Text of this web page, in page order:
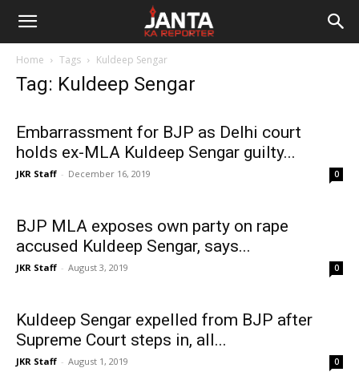
Janta
Home Tags Kuldeep Sengar
Tag: Kuldeep Sengar
Embarrassment for BJP as Delhi court
holds ex-MLA Kuldeep Sengar guilty...
JKR Staff - December 16, 2019 0
BJP MLA exposes own party on rape
accused Kuldeep Sengar, says...
JKR Staff - August 3, 2019 0
Kuldeep Sengar expelled from BJP after
Supreme Court steps in, all...
JKR Staff - August 1, 2019 0